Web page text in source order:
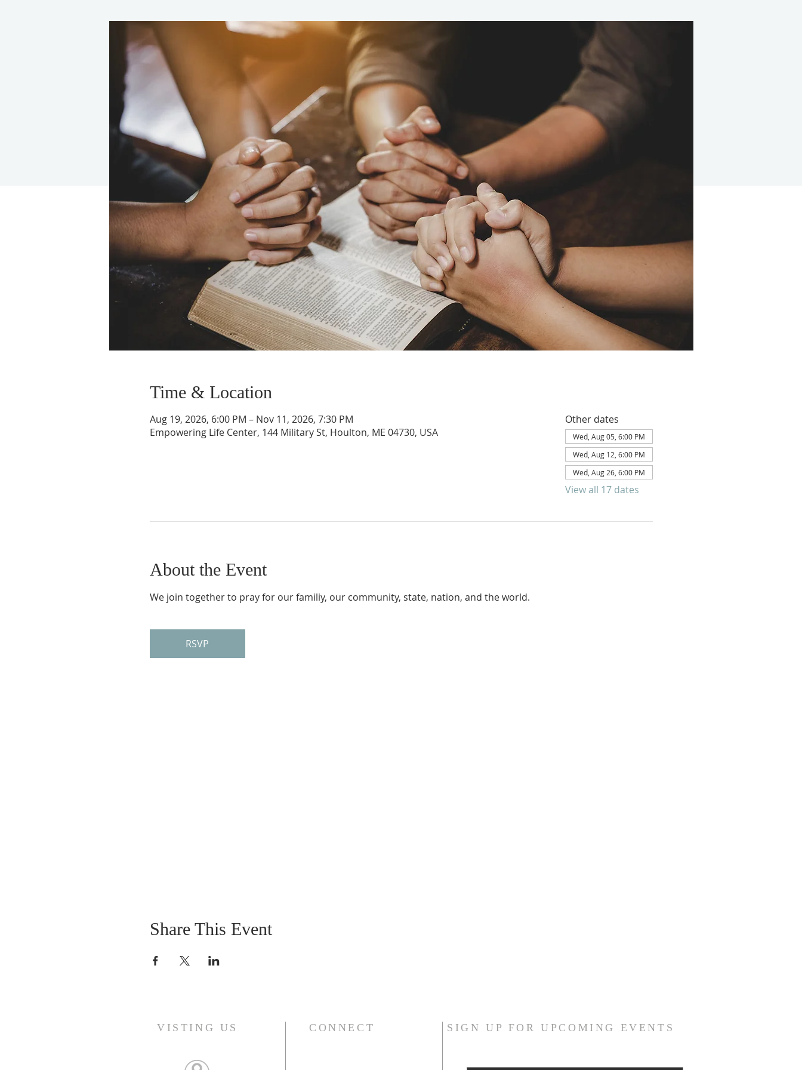
Time & Location
Aug 19, 2026, 6:00 PM – Nov 11, 2026, 7:30 PM
Empowering Life Center, 144 Military St, Houlton, ME 04730, USA
Other dates
Wed, Aug 05, 6:00 PM
Wed, Aug 12, 6:00 PM
Wed, Aug 26, 6:00 PM
View all 17 dates
About the Event
We join together to pray for our familiy, our community, state, nation, and the world.
RSVP
Share This Event
VISTING US CONNECT SIGN UP FOR UPCOMING EVENTS